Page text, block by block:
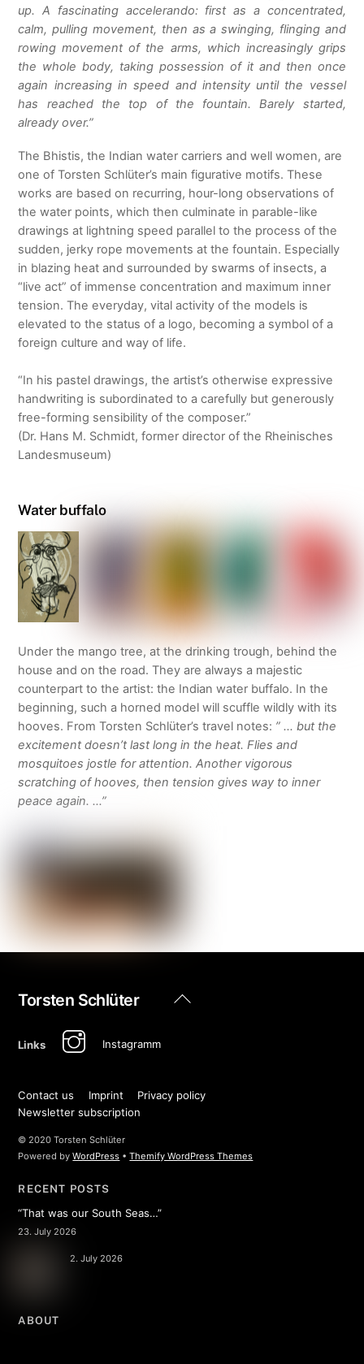
up. A fascinating accelerando: first as a concentrated,
calm, pulling movement, then as a swinging, flinging and
rowing movement of the arms, which increasingly grips
the whole body, taking possession of it and then once
again increasing in speed and intensity until the vessel
has reached the top of the fountain. Barely started,
already over.”
The Bhistis, the Indian water carriers and well women, are
one of Torsten Schlüter’s main figurative motifs. These
works are based on recurring, hour-long observations of
the water points, which then culminate in parable-like
drawings at lightning speed parallel to the process of the
sudden, jerky rope movements at the fountain. Especially
in blazing heat and surrounded by swarms of insects, a
“live act” of immense concentration and maximum inner
tension. The everyday, vital activity of the models is
elevated to the status of a logo, becoming a symbol of a
foreign culture and way of life.
“In his pastel drawings, the artist’s otherwise expressive
handwriting is subordinated to a carefully but generously
free-forming sensibility of the composer.”
(Dr. Hans M. Schmidt, former director of the Rheinisches
Landesmuseum)
Water buffalo
Under the mango tree, at the drinking trough, behind the
house and on the road. They are always a majestic
counterpart to the artist: the Indian water buffalo. In the
beginning, such a horned model will scuffle wildly with its
hooves. From Torsten Schlüter’s travel notes: ” … but the
excitement doesn’t last long in the heat. Flies and
mosquitoes jostle for attention. Another vigorous
scratching of hooves, then tension gives way to inner
peace again. …”
Back
Torsten Schlüter
Links Instagramm
Contact us Imprint
Privacy policy
Newsletter subscription
© 2020 Torsten Schlüter
Powered byWordPress •Themify WordPress Themes
RECENT POSTS
“That was our South Seas…”
23. July 2026
2. July 2026
ABOUT